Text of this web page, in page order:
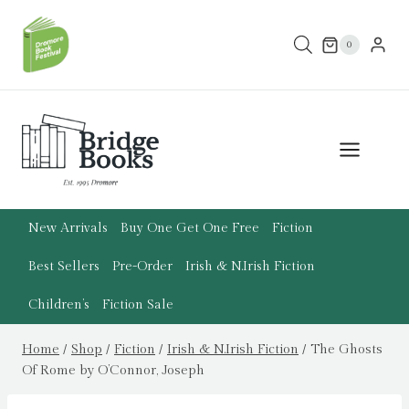
content
0
New Arrivals Buy One Get One Free Fiction
Best Sellers Pre-Order Irish & N.Irish Fiction
Children’s Fiction Sale
Home / Shop / Fiction / Irish & N.Irish Fiction / The Ghosts
Of Rome by O’Connor, Joseph